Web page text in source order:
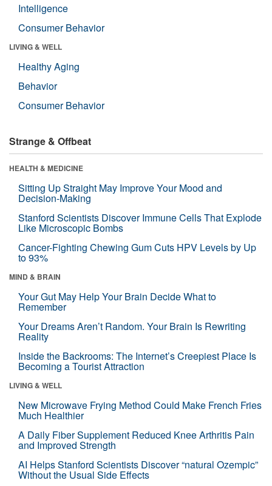
Intelligence
Consumer Behavior
LIVING & WELL
Healthy Aging
Behavior
Consumer Behavior
Strange & Offbeat
HEALTH & MEDICINE
Sitting Up Straight May Improve Your Mood and
Decision-Making
Stanford Scientists Discover Immune Cells That Explode
Like Microscopic Bombs
Cancer-Fighting Chewing Gum Cuts HPV Levels by Up
to 93%
MIND & BRAIN
Your Gut May Help Your Brain Decide What to
Remember
Your Dreams Aren’t Random. Your Brain Is Rewriting
Reality
Inside the Backrooms: The Internet’s Creepiest Place Is
Becoming a Tourist Attraction
LIVING & WELL
New Microwave Frying Method Could Make French Fries
Much Healthier
A Daily Fiber Supplement Reduced Knee Arthritis Pain
and Improved Strength
AI Helps Stanford Scientists Discover “natural Ozempic”
Without the Usual Side Effects